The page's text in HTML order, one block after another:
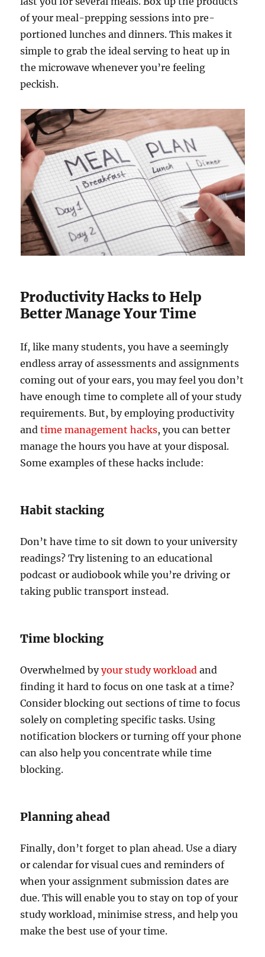
of your meal-prepping sessions into pre-
portioned lunches and dinners. This makes it
simple to grab the ideal serving to heat up in
the microwave whenever you’re feeling
peckish.
Productivity Hacks to Help
Better Manage Your Time
If, like many students, you have a seemingly
endless array of assessments and assignments
coming out of your ears, you may feel you don’t
have enough time to complete all of your study
requirements. But, by employing productivity
andtime management hacks, you can better
manage the hours you have at your disposal.
Some examples of these hacks include:
Habit stacking
Don’t have time to sit down to your university
readings? Try listening to an educational
podcast or audiobook while you’re driving or
taking public transport instead.
Time blocking
Overwhelmed byyour study workload and
finding it hard to focus on one task at a time?
Consider blocking out sections of time to focus
solely on completing specific tasks. Using
notification blockers or turning off your phone
can also help you concentrate while time
blocking.
Planning ahead
Finally, don’t forget to plan ahead. Use a diary
or calendar for visual cues and reminders of
when your assignment submission dates are
due. This will enable you to stay on top of your
study workload, minimise stress, and help you
make the best use of your time.